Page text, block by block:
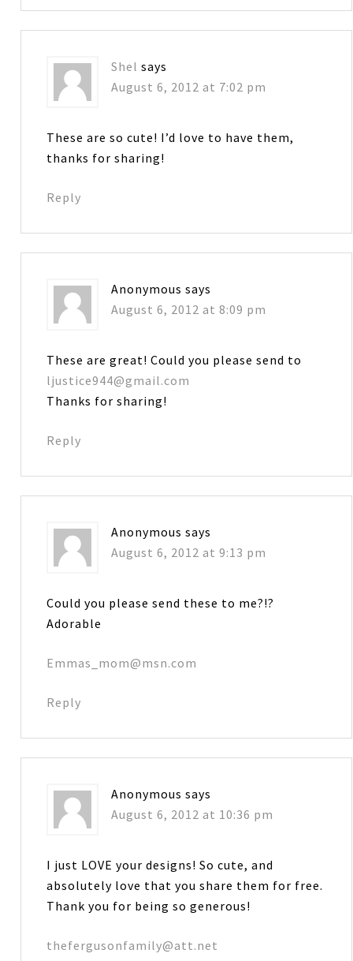
Shel says
August 6, 2012 at 7:02 pm
These are so cute! I’d love to have them,
thanks for sharing!
Reply
Anonymous says
August 6, 2012 at 8:09 pm
These are great! Could you please send to
ljustice944@gmail.com
Thanks for sharing!
Reply
Anonymous says
August 6, 2012 at 9:13 pm
Could you please send these to me?!?
Adorable
Emmas_mom@msn.com
Reply
Anonymous says
August 6, 2012 at 10:36 pm
I just LOVE your designs! So cute, and
absolutely love that you share them for free.
Thank you for being so generous!
thefergusonfamily@att.net